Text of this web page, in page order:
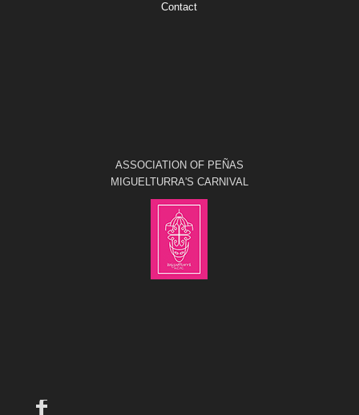
Contact
ASSOCIATION OF PEÑAS
MIGUELTURRA'S CARNIVAL